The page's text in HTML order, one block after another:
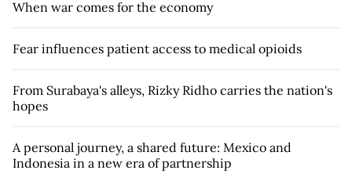
When war comes for the economy
Fear influences patient access to medical opioids
From Surabaya's alleys, Rizky Ridho carries the nation's
hopes
A personal journey, a shared future: Mexico and
Indonesia in a new era of partnership